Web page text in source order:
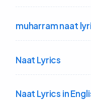
muharram naat
Naat Lyrics
Naat Lyrics in